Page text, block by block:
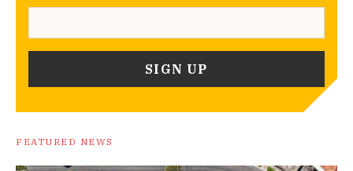
FEATURED NEWS